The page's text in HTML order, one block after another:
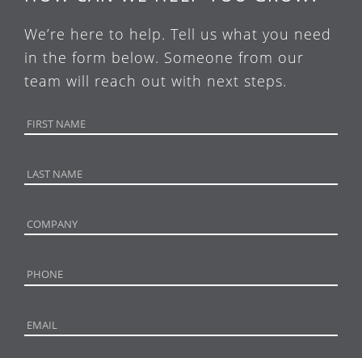
We’re here to help. Tell us what you need
in the form below. Someone from our
team will reach out with next steps.